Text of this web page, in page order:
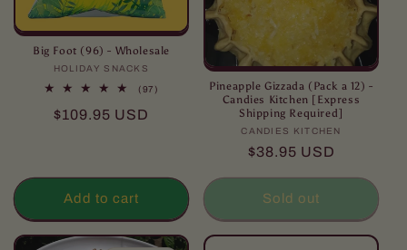
Big Foot (96) - Wholesale
Vendor:
HOLIDAY SNACKS
(97)
Regular
$109.95 USD
Add to cart
Pineapple Gizzada (Pack a 12) -
Candies Kitchen [Express
Shipping Required]
Vendor:
CANDIES KITCHEN
Regular
$38.95 USD
Sold out